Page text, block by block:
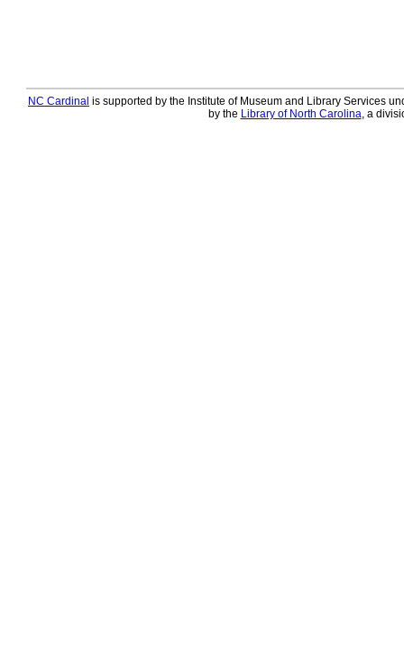
NC Cardinal is supported by the Institute of Museum and Library Services
by the Library of North Carolina, a